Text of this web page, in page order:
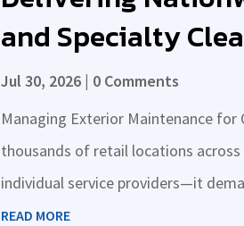
and Specialty
Jul 30, 2026 | 0 Comments
Managing Exterior Maintenance for
thousands of retail locations
individual service providers—it
READ MORE